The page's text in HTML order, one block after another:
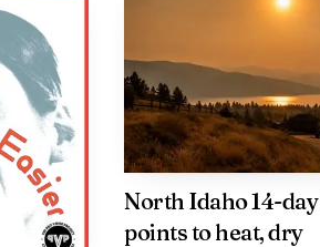
underscoring how much work
determined, and the incident
the fire is another
response. In a matter of hours,
and the family at the center of
North Idaho 14-
points to heat, dry